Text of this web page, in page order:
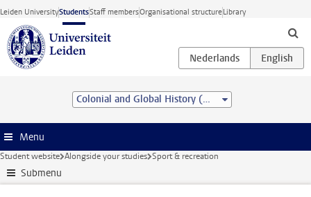
Skip to main content
Leiden UniversityStudentsStaff membersOrganisational structureLibrary
Colonial and Global History (MA)
Menu
Student website Alongside your studies Sport & recreation
Submenu